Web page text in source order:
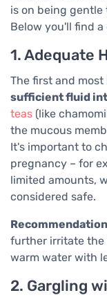
is on being
Below you'll find
1. Adequate
The first and
sufficient fluid
teas (like
the mucous
It's important to
pregnancy – for
limited amounts,
considered safe.
further irritate the
warm water with
2. Gargling